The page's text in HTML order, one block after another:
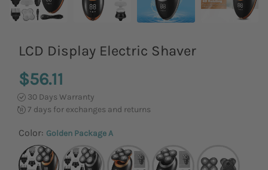
LCD Display Electric Shaver
$56.11
30 Days Warranty
7 days for exchanges and returns
Color: Golden Package A